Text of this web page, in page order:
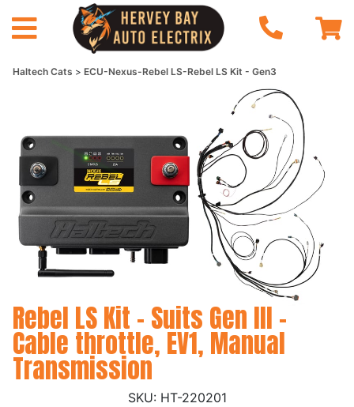
Haltech Cats ECU-Nexus-Rebel LS-Rebel LS Kit - Gen3
Rebel LS Kit - Suits Gen III -
Cable throttle, EV1, Manual
Transmission
HT-220201